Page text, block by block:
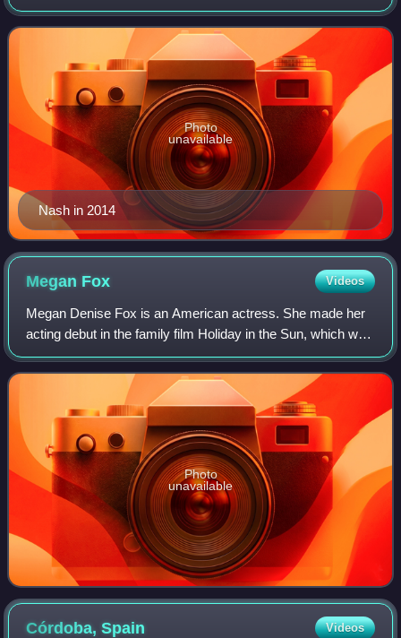
National Basketball Association, where he was an eight-
time All-Star, a seven-time All-NBA
Nash in 2014
Photo
unavailable
Megan Fox Videos
Megan Denise Fox is an American actress. She made her
acting debut in the family film Holiday in the Sun, which was
followed by numerous supporting roles in film and
television, such as the teen music
Photo
unavailable
Córdoba,Spain Videos